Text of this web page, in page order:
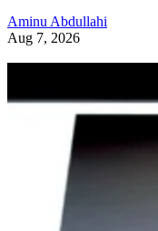
Aminu Abdullahi
Aug 7, 2026